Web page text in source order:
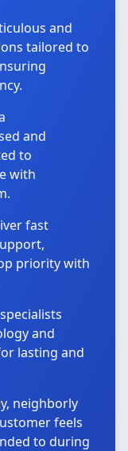
and
tailored to
and
to
with
fast
priority with
and
lasting and
neighborly
feels
to during